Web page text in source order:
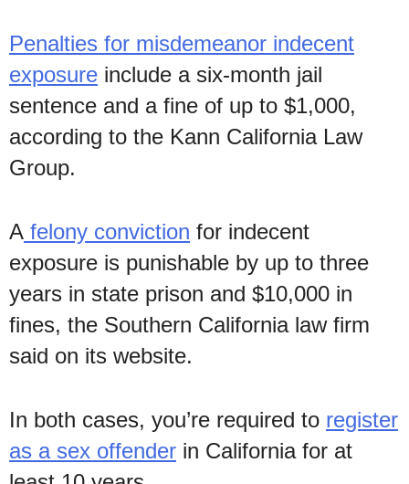
Penalties for misdemeanor indecent
exposure include a six-month jail
sentence and a fine of up to $1,000,
according to the Kann California Law
Group.
A felony conviction for indecent
exposure is punishable by up to three
years in state prison and $10,000 in
fines, the Southern California law firm
said on its website.
In both cases, you’re required to register
as a sex offender in California for at